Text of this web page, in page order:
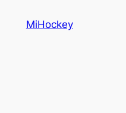
MiHockey